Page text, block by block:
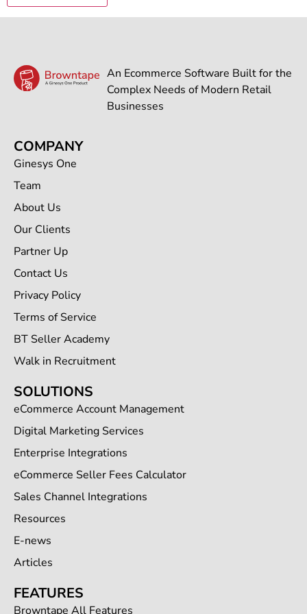
An Ecommerce Software Built for the
Complex Needs of Modern Retail
Businesses
COMPANY
Ginesys One
Team
About Us
Our Clients
Partner Up
Contact Us
Privacy Policy
Terms of Service
BT Seller Academy
Walk in Recruitment
SOLUTIONS
eCommerce Account Management
Digital Marketing Services
Enterprise Integrations
eCommerce Seller Fees Calculator
Sales Channel Integrations
Resources
E-news
Articles
FEATURES
Browntape All Features